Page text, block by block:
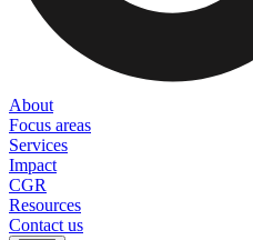
About
Focus areas
Services
Impact
CGR
Resources
Contact us